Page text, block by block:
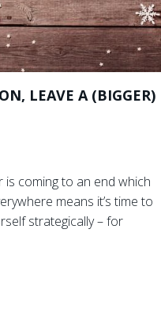
LEAVE A (BIGGER)
is coming to an end which
means it’s time to
strategically – for